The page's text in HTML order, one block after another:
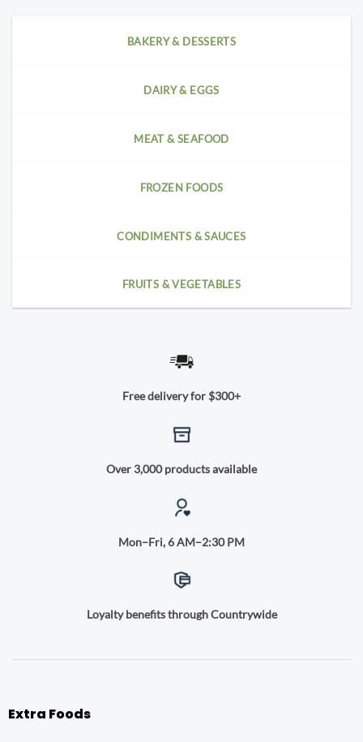
BAKERY & DESSERTS
DAIRY & EGGS
MEAT & SEAFOOD
FROZEN FOODS
CONDIMENTS & SAUCES
FRUITS & VEGETABLES
Free delivery for $300+
Over 3,000 products available
Mon–Fri, 6 AM–2:30 PM
Loyalty benefits through Countrywide
Extra Foods